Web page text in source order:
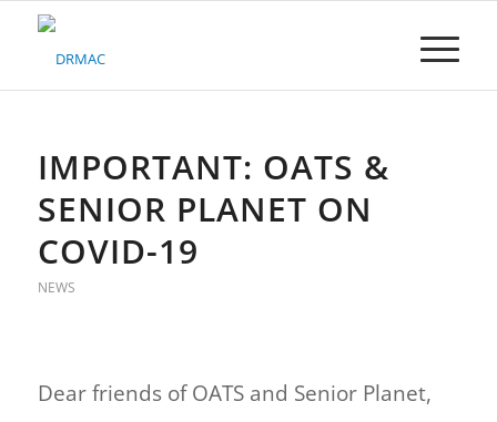
Please
IMPORTANT: OATS &
SENIOR PLANET ON
COVID-19
NEWS
Dear friends of OATS and Senior Planet,